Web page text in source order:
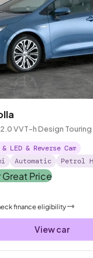
VVT-h Design
LED & Reverse Cam
Automatic Petrol
finance eligibility
View car